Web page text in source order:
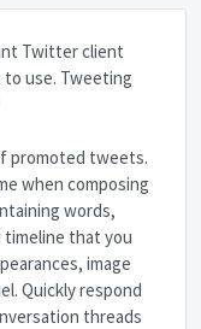
Twitter client
to use. Tweeting
promoted tweets.
when composing
words,
timeline that you
image
Quickly respond
threads